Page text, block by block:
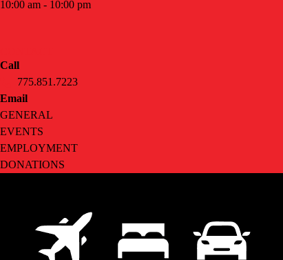
10:00 am - 10:00 pm
Call
775.851.7223
Email
GENERAL
EVENTS
EMPLOYMENT
DONATIONS